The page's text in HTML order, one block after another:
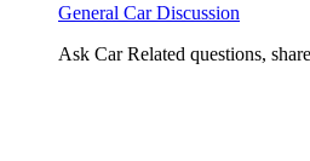
General Car Discussion
Ask Car Related questions,